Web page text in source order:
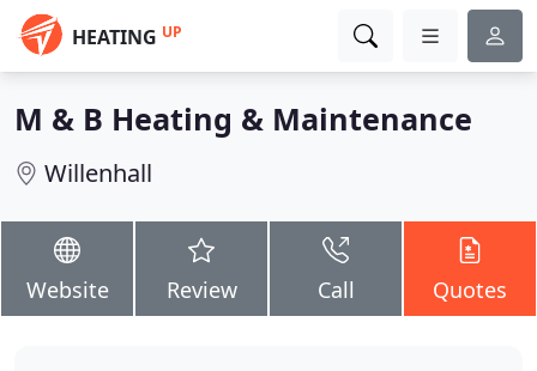
HEATING UP
M & B Heating & Maintenance
Willenhall
Website Review Call Quotes